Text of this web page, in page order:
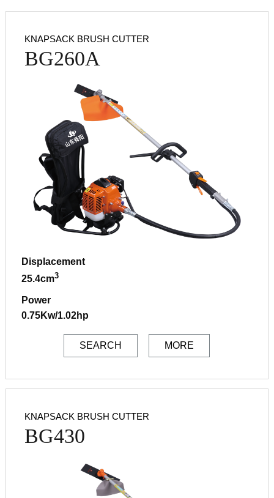
KNAPSACK BRUSH CUTTER
BG260A
Displacement
25.4cm3
Power
0.75Kw/1.02hp
SEARCH MORE
KNAPSACK BRUSH CUTTER
BG430